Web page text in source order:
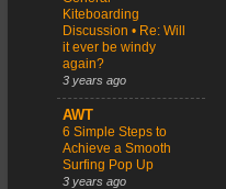
Kiteboarding
Discussion • Re: Will
it ever be windy
again?
3 years ago
AWT
6 Simple Steps to
Achieve a Smooth
Surfing Pop Up
3 years ago